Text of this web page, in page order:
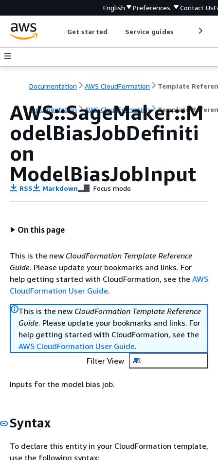
English Preferences Contact Us
Get started Service guides
Documentation AWS CloudFormation Template
Documentation AWS CloudFormation Template
AWS::SageMaker::M
odelBiasJobDefiniti
on
ModelBiasJobInput
RSS Markdown Focus mode
On this page
This is the new CloudFormation Template Reference
Guide. Please update your bookmarks and links. For
help getting started with CloudFormation, see the AWS
CloudFormation User Guide.
This is the new CloudFormation Template Reference
Guide. Please update your bookmarks and links. For
help getting started with CloudFormation, see the
AWS CloudFormation User Guide.
Filter View
All
Inputs for the model bias job.
Syntax
To declare this entity in your CloudFormation template,
use the following syntax: